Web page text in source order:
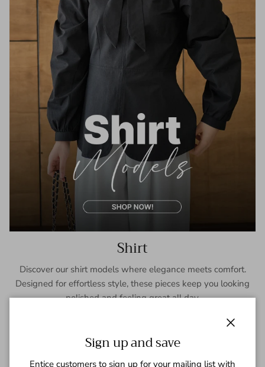
Shirt
Discover our shirt models where elegance meets comfort.
Designed for effortless style, these pieces keep you looking
polished and feeling great all day.
Sign up and save
Entice customers to sign up for your mailing list with